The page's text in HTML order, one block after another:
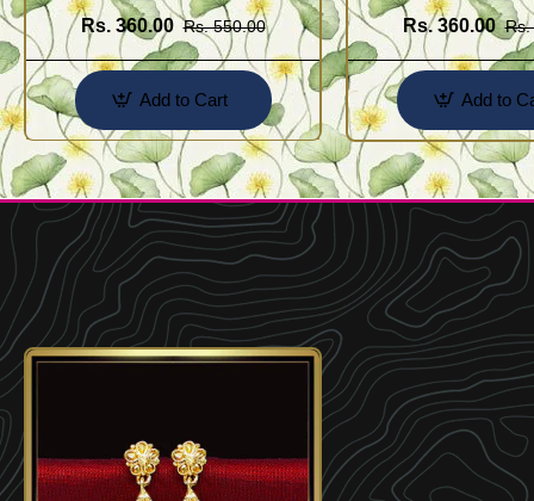
Rs. 360.00 Rs. 550.00
Add to Cart
Rs. 360.00 Rs.
Add to